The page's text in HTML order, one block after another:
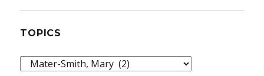
TOPICS
Topics